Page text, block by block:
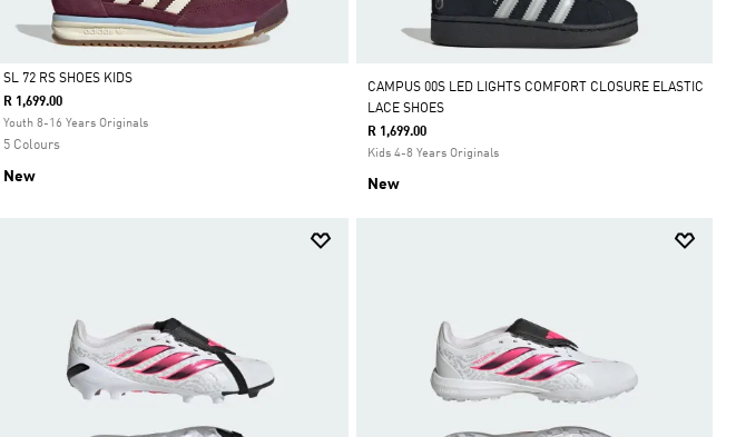
Selected
SL 72 RS SHOES KIDS
R 1,699.00
Youth 8-16 Years Originals
5 Colours
New
CAMPUS 00S LED LIGHTS COMFORT CLOSURE ELASTIC
LACE SHOES
R 1,699.00
Kids 4-8 Years Originals
New